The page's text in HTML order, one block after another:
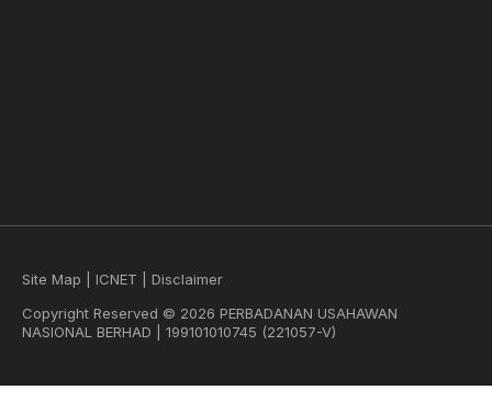
Site Map ICNET
Disclaimer
Copyright Reserved © 2026 PERBADANAN USAHAWAN
NASIONAL BERHAD | 199101010745 (221057-V)